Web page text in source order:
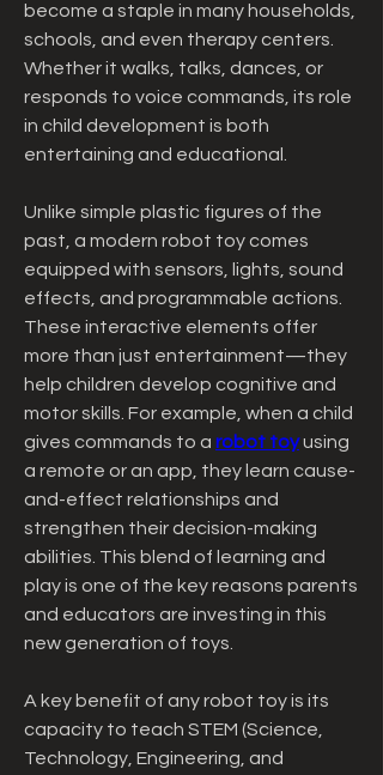
become a staple in many households,
schools, and even therapy centers.
Whether it walks, talks, dances, or
responds to voice commands, its role
in child development is both
entertaining and educational.
Unlike simple plastic figures of the
past, a modern robot toy comes
equipped with sensors, lights, sound
effects, and programmable actions.
These interactive elements offer
more than just entertainment—they
help children develop cognitive and
motor skills. For example, when a child
gives commands to a robot toy using
a remote or an app, they learn cause-
and-effect relationships and
strengthen their decision-making
abilities. This blend of learning and
play is one of the key reasons parents
and educators are investing in this
new generation of toys.
A key benefit of any robot toy is its
capacity to teach STEM (Science,
Technology, Engineering, and